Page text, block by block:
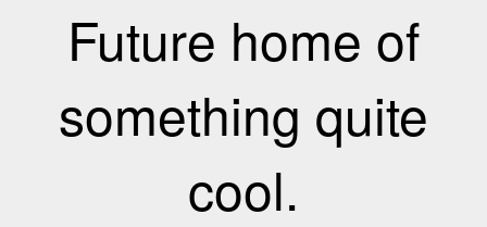
Future home of
something quite
cool.